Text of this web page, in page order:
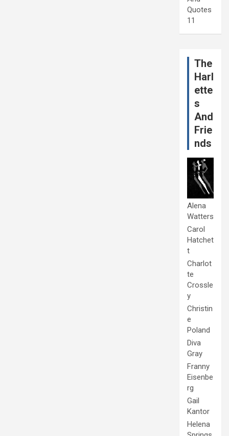
Quotes
11
The
Harl
ette
s
And
Frie
nds
Alena
Watters
Carol
Hatchet
t
Charlot
te
Crossle
y
Christin
e
Poland
Diva
Gray
Franny
Eisenbe
rg
Gail
Kantor
Helena